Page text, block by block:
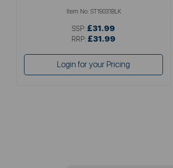
Item No: ST19031BLK
SSP: £31.99
RRP: £31.99
Login for your Pricing